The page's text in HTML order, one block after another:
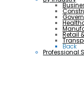
Retail
Back
Professional